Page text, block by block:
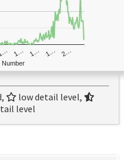
Number
1… 1… 1… 2…
low detail level,
level